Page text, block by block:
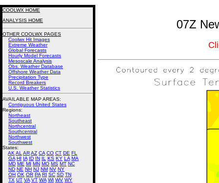
07Z
COOLWX HOME
ANALYSIS HOME
OTHER COOLWX PAGES
Coolwx Hit Images
Extreme Weather
Global Forecasts
Hourly Model Forecasts
Mesoscale Analysis
Obs. Weather Database
Offshore Weather Data
Precipitation Type
Record Breakers
U.S. Weather Statistics
AVAILABLE MAP AREAS:
Contiguous United States
Regions:
Northeast
Southeast
Northcentral
Southcentral
Northwest
Southwest
States:
AK AL ARAZ CA CO CT DE FL
GA HI IA ID IN IL KS KY LA MA
MD ME MI MN MO MS MT NC
ND NE NH NJ NM NV NY
OH OK OR PA RI SC SD TN
TX UT VA VT WA WI WV WY